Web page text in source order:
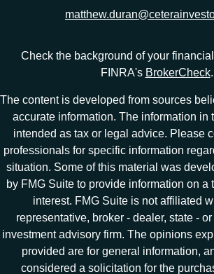
Check the background of your
FINRA's BrokerCheck.
The content is developed from sources
accurate information. The information in
intended as tax or legal advice. Please
professionals for specific information
situation. Some of this material was
by FMG Suite to provide information on a
interest. FMG Suite is not affiliated
representative, broker - dealer, state -
investment advisory firm. The opinions
provided are for general information,
considered a solicitation for the